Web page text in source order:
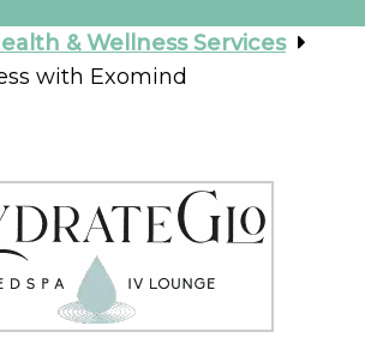
& Wellness Services
with Exomind